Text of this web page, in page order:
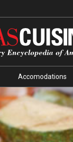
Accomodations